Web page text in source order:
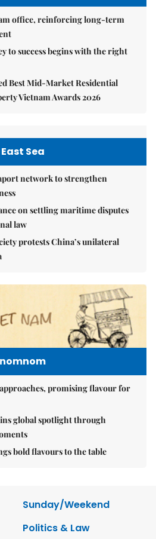
office, reinforcing long-term
to success begins with the right
Best Mid-Market Residential
Vietnam Awards 2026
East Sea
network to strengthen
on settling maritime disputes
law
protests China’s unilateral
nomnom
promising flavour for
global spotlight through
bold flavours to the table
Sunday/Weekend
Politics & Law